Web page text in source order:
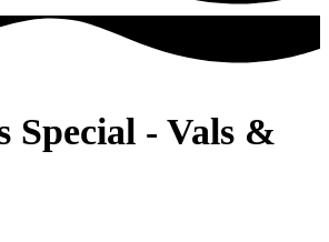
Special - Vals &